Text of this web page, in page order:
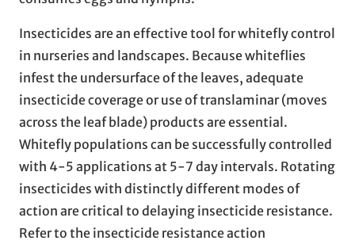
Insecticides are an effective tool for whitefly control
in nurseries and landscapes. Because whiteflies
infest the undersurface of the leaves, adequate
insecticide coverage or use of translaminar (moves
across the leaf blade) products are essential.
Whitefly populations can be successfully controlled
with 4-5 applications at 5-7 day intervals. Rotating
insecticides with distinctly different modes of
action are critical to delaying insecticide resistance.
Refer to the insecticide resistance action